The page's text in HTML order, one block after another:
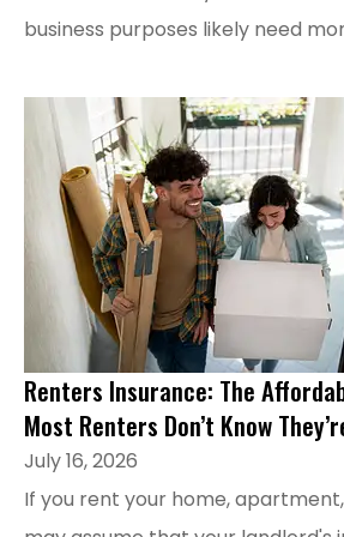
business purposes likely need
Renters Insurance: The
Most Renters Don’t Know
July 16, 2026
If you rent your home,